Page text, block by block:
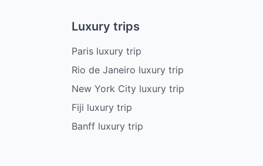
Luxury trips
Paris luxury trip
Rio de Janeiro luxury trip
New York City luxury trip
Fiji luxury trip
Banff luxury trip